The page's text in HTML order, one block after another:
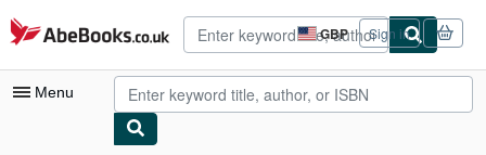
Skip to main content
AbeBooks.co.uk GBP
Site
shopping
preferences
Sign in
Menu